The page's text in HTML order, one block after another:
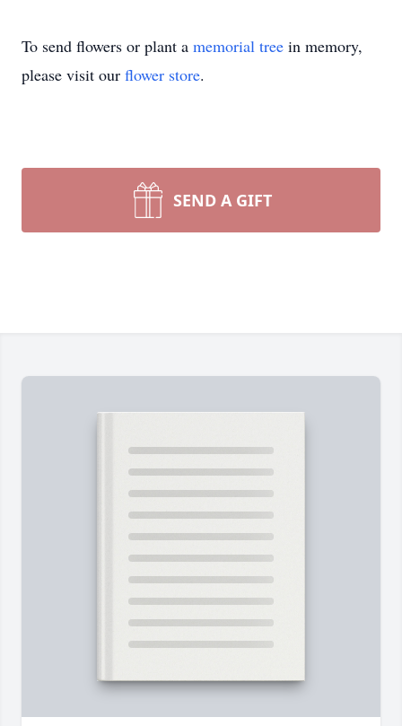
To send flowers or plant a memorial tree in memory,
please visit our flower store.
SEND A GIFT